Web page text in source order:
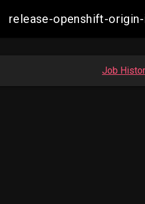
release-openshift-
Job